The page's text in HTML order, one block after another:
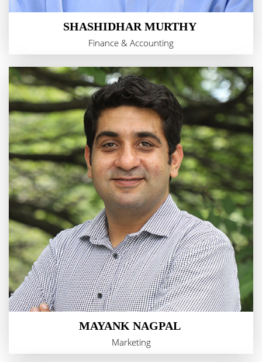
SHASHIDHAR MURTHY
Finance & Accounting
MAYANK NAGPAL
Marketing